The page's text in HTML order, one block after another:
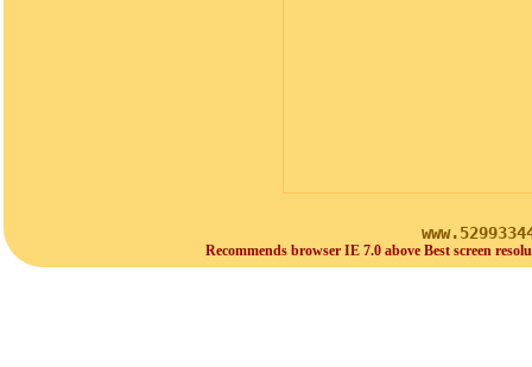
Recommends browser IE 7.0 above Best screen